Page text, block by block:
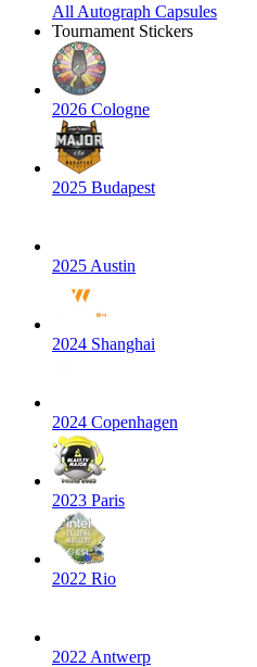
All Autograph Capsules
Tournament Stickers
2026 Cologne
2025 Budapest
2025 Austin
2024 Shanghai
2024 Copenhagen
2023 Paris
2022 Rio
2022 Antwerp